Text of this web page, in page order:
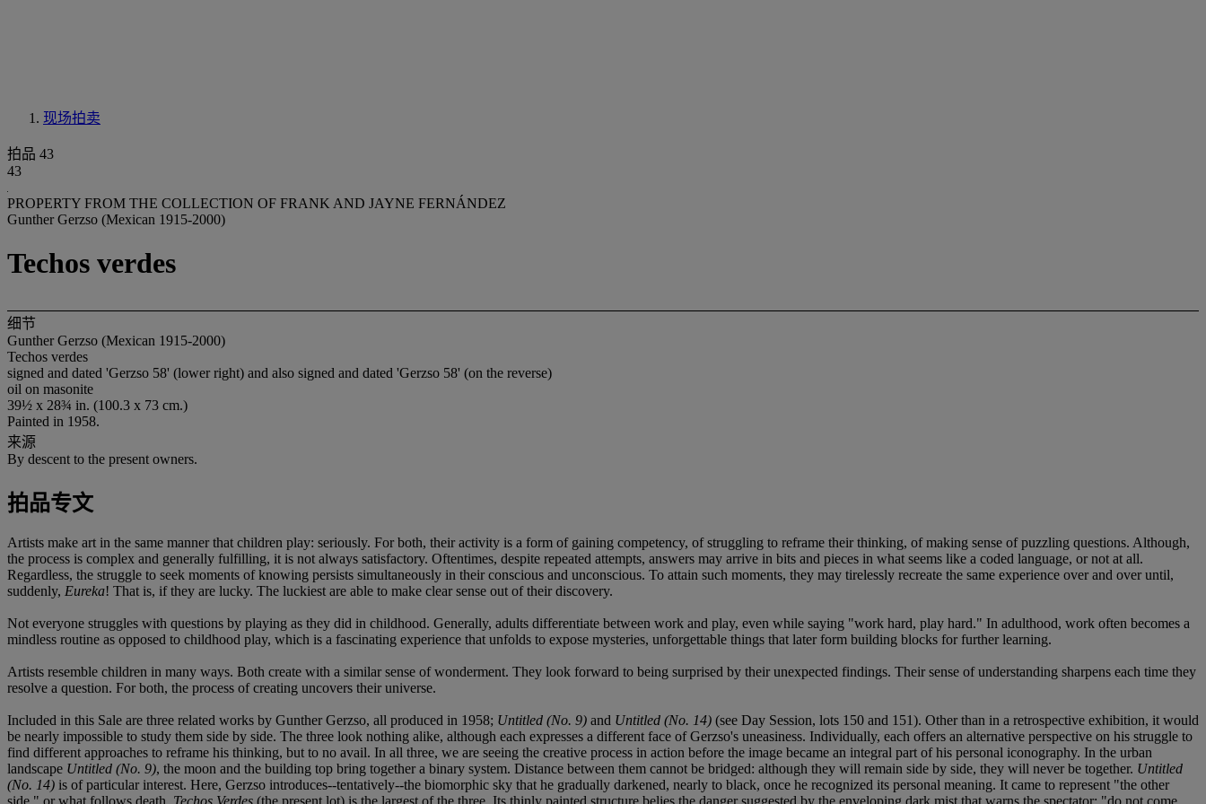
现场拍卖
拍品 43
43
PROPERTY FROM THE COLLECTION OF FRANK AND JAYNE FERNÁNDEZ
Gunther Gerzso (Mexican 1915-2000)
Techos verdes
细节
Gunther Gerzso (Mexican 1915-2000)
Techos verdes
signed and dated 'Gerzso 58' (lower right) and also signed and dated 'Gerzso 58' (on the reverse)
oil on masonite
39½ x 28¾ in. (100.3 x 73 cm.)
Painted in 1958.
来源
By descent to the present owners.
拍品专文
Artists make art in the same manner that children play: seriously. For both, their activity is a form of gaining competency, of struggling to reframe their thinking, of making sense of puzzling questions. Although,
the process is complex and generally fulfilling, it is not always satisfactory. Oftentimes, despite repeated attempts, answers may arrive in bits and pieces in what seems like a coded language, or not at all.
Regardless, the struggle to seek moments of knowing persists simultaneously in their conscious and unconscious. To attain such moments, they may tirelessly recreate the same experience over and over until,
suddenly, Eureka! That is, if they are lucky. The luckiest are able to make clear sense out of their discovery.
Not everyone struggles with questions by playing as they did in childhood. Generally, adults differentiate between work and play, even while saying "work hard, play hard." In adulthood, work often becomes a
mindless routine as opposed to childhood play, which is a fascinating experience that unfolds to expose mysteries, unforgettable things that later form building blocks for further learning.
Artists resemble children in many ways. Both create with a similar sense of wonderment. They look forward to being surprised by their unexpected findings. Their sense of understanding sharpens each time they
resolve a question. For both, the process of creating uncovers their universe.
Included in this Sale are three related works by Gunther Gerzso, all produced in 1958; Untitled (No. 9) and Untitled (No. 14) (see Day Session, lots 150 and 151). Other than in a retrospective exhibition, it would
be nearly impossible to study them side by side. The three look nothing alike, although each expresses a different face of Gerzso's uneasiness. Individually, each offers an alternative perspective on his struggle to
find different approaches to reframe his thinking, but to no avail. In all three, we are seeing the creative process in action before the image became an integral part of his personal iconography. In the urban
landscape Untitled (No. 9), the moon and the building top bring together a binary system. Distance between them cannot be bridged: although they will remain side by side, they will never be together. Untitled
(No. 14) is of particular interest. Here, Gerzso introduces--tentatively--the biomorphic sky that he gradually darkened, nearly to black, once he recognized its personal meaning. It came to represent "the other
side," or what follows death. Techos Verdes (the present lot) is the largest of the three. Its thinly painted structure belies the danger suggested by the enveloping dark mist that warns the spectator: "do not come